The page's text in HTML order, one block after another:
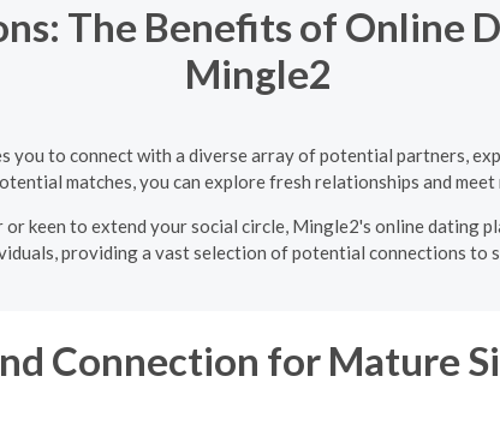
The Benefits of Online
Mingle2
you to connect with a diverse array of potential partners,
matches, you can explore fresh relationships and
keen to extend your social circle, Mingle2's online dating
providing a vast selection of potential connections to
Connection for Mature